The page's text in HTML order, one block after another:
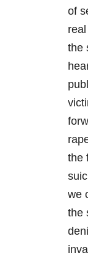
of
the
the
we
the